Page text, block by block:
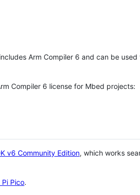
Arm Compiler 6 and can be
Compiler 6 license for Mbed projects:
v6 Community Edition, which works
Pico.